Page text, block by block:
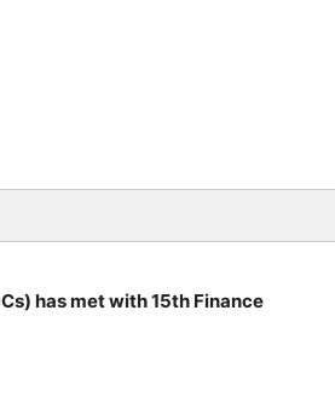
has met with 15th Finance